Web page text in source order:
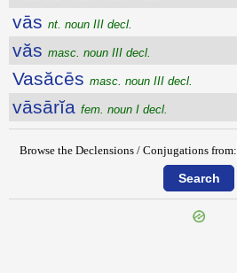
vās nt. noun III decl.
văs masc. noun III decl.
Vasăcēs masc. noun III decl.
vāsārĭa fem. noun I decl.
Browse the Declensions / Conjugations from: